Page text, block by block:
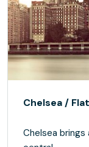
Chelsea /
Chelsea